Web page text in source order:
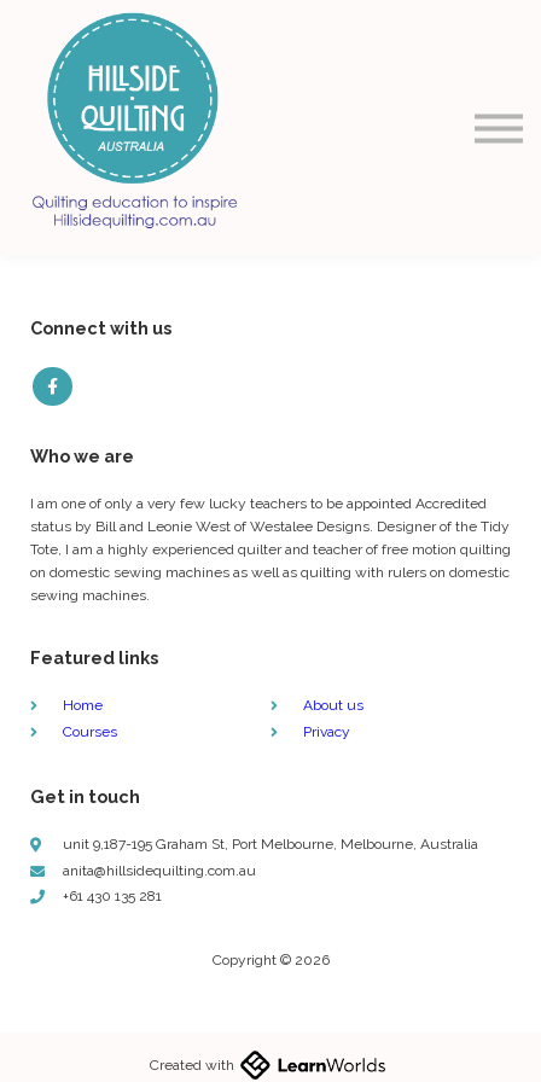
Connect with us
Who we are
I am one of only a very few lucky teachers to be appointed Accredited
status by Bill and Leonie West of Westalee Designs. Designer of the Tidy
Tote, I am a highly experienced quilter and teacher of free motion quilting
on domestic sewing machines as well as quilting with rulers on domestic
sewing machines.
Featured links
Home
About us
Courses
Privacy
Get in touch
unit 9,187-195 Graham St, Port Melbourne, Melbourne, Australia
anita@hillsidequilting.com.au
+61 430 135 281
Copyright © 2026
Created with